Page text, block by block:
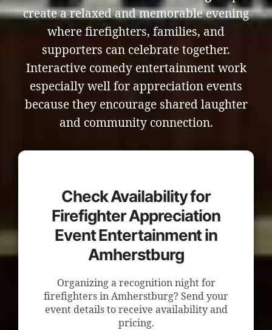
create a relaxed and memorable evening
where firefighters, families, and
supporters can celebrate together.
Interactive comedy entertainment work
especially well for appreciation events
because they encourage shared laughter
and community connection.
Check Availability for
Firefighter Appreciation
Event Entertainment in
Amherstburg
Organizing a recognition night for
firefighters in Amherstburg? Send your
event details to receive availability and
pricing.